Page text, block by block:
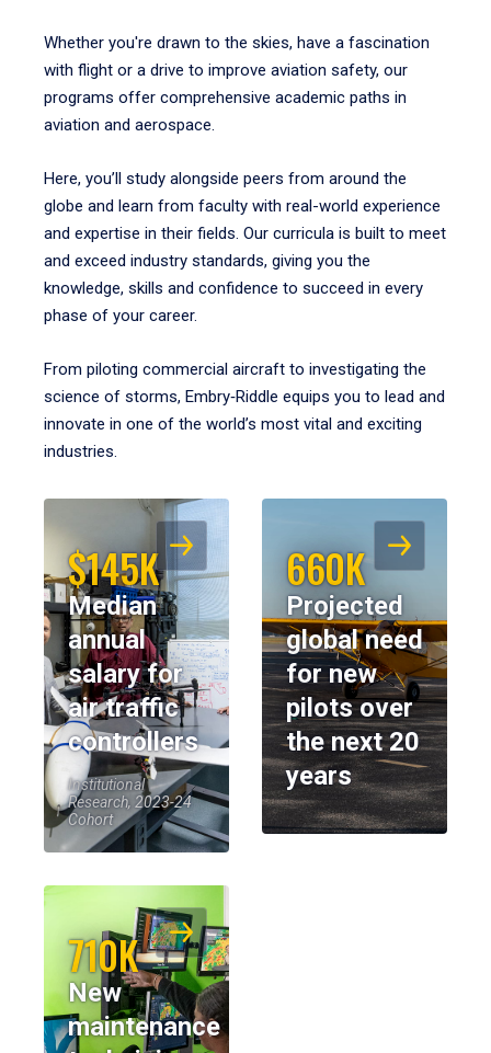
Whether you're drawn to the skies, have a fascination
with flight or a drive to improve aviation safety, our
programs offer comprehensive academic paths in
aviation and aerospace.
Here, you’ll study alongside peers from around the
globe and learn from faculty with real-world experience
and expertise in their fields. Our curricula is built to meet
and exceed industry standards, giving you the
knowledge, skills and confidence to succeed in every
phase of your career.
From piloting commercial aircraft to investigating the
science of storms, Embry‑Riddle equips you to lead and
innovate in one of the world’s most vital and exciting
industries.
$145K
Median
annual
salary for
air traffic
controllers
Institutional
Research, 2023-24
Cohort
660K
Projected
global need
for new
pilots over
the next 20
years
710K
New
maintenance